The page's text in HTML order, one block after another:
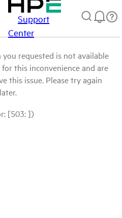
Support
Center
requested is not available
this inconvenience and are
this issue. Please try again
later.
[503: ])